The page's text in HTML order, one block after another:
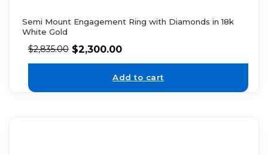
Semi Mount Engagement Ring with Diamonds in 18k
White Gold
$2,835.00 $2,300.00
Add to cart